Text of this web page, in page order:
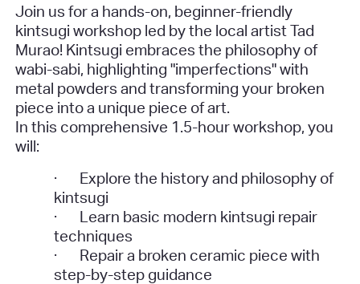
Join us for a hands-on, beginner-friendly
kintsugi workshop led by the local artist Tad
Murao! Kintsugi embraces the philosophy of
wabi-sabi, highlighting "imperfections" with
metal powders and transforming your broken
piece into a unique piece of art.
In this comprehensive 1.5-hour workshop, you
will:
·
Explore the history and philosophy of
kintsugi
·
Learn basic modern kintsugi repair
techniques
·
Repair a broken ceramic piece with
step-by-step guidance